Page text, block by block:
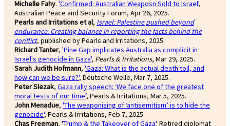
Michelle Fahy. 'Confirmed: Australian Weaposn Sold to Israel',
Australian Peace and Security Forum, Apr 26, 2025.
Pearls and Irritations et al, Israel: Palestine pushed beyond
endurance: Creating balance in reporting the facts behind the
conflict, published by Pearls and Irritations, 2025.
Richard Tanter, 'Pine Gap implicates Australia as complicit in
Israel's genocide in Gaza', Pearls & Irritations, Mar 29, 2025.
Sarah Judith Hofmann, 'Gaza: What is the actual death toll, and
how can we be sure?', Deutsche Welle, Mar 7, 2025.
Peter Slezak, Gaza rally speech: ‘We face one of the greatest
moral tests of our time’, Pearls & Irritations, Mar 5, 2025.
John Menadue, 'The weaponising of ‘antisemitism’ is to hide the
genocide', Pearls & Irritations, Feb 7, 2025.
Chas Freeman, 'Trump & the Takeover of Gaza'. Retired diplomat